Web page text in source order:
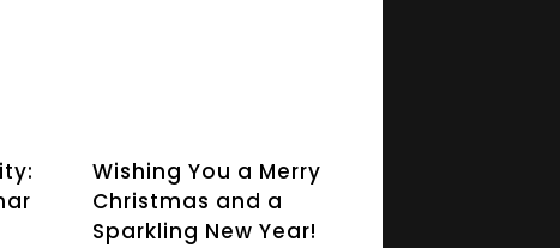
Wishing You a Merry
Christmas and a
Sparkling New Year!